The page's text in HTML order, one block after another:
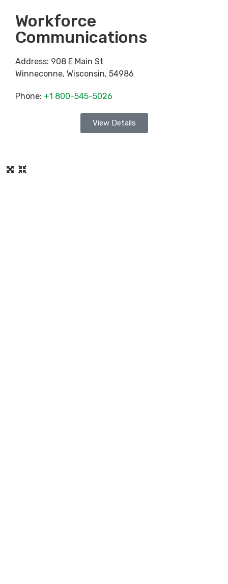
Workforce
Communications
Address: 908 E Main St
Winneconne, Wisconsin, 54986
Phone: +1 800-545-5026
View Details